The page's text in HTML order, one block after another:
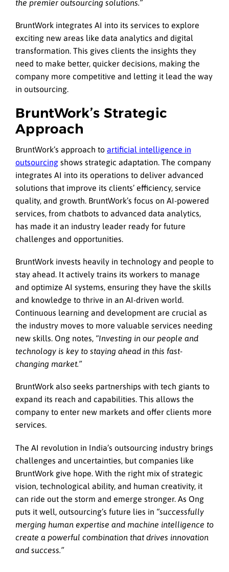
the premier outsourcing solutions.”
BruntWork integrates AI into its services to explore
exciting new areas like data analytics and digital
transformation. This gives clients the insights they
need to make better, quicker decisions, making the
company more competitive and letting it lead the way
in outsourcing.
BruntWork’s Strategic
Approach
BruntWork’s approach to artificial intelligence in
outsourcing shows strategic adaptation. The company
integrates AI into its operations to deliver advanced
solutions that improve its clients’ efficiency, service
quality, and growth. BruntWork’s focus on AI-powered
services, from chatbots to advanced data analytics,
has made it an industry leader ready for future
challenges and opportunities.
BruntWork invests heavily in technology and people to
stay ahead. It actively trains its workers to manage
and optimize AI systems, ensuring they have the skills
and knowledge to thrive in an AI-driven world.
Continuous learning and development are crucial as
the industry moves to more valuable services needing
new skills. Ong notes, “Investing in our people and
technology is key to staying ahead in this fast-
changing market.”
BruntWork also seeks partnerships with tech giants to
expand its reach and capabilities. This allows the
company to enter new markets and offer clients more
services.
The AI revolution in India’s outsourcing industry brings
challenges and uncertainties, but companies like
BruntWork give hope. With the right mix of strategic
vision, technological ability, and human creativity, it
can ride out the storm and emerge stronger. As Ong
puts it well, outsourcing’s future lies in “successfully
merging human expertise and machine intelligence to
create a powerful combination that drives innovation
and success.”